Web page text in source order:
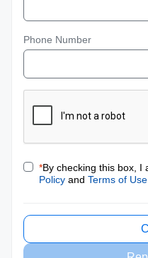
Phone Number
*By checking this box, I
Policy and Terms of Use